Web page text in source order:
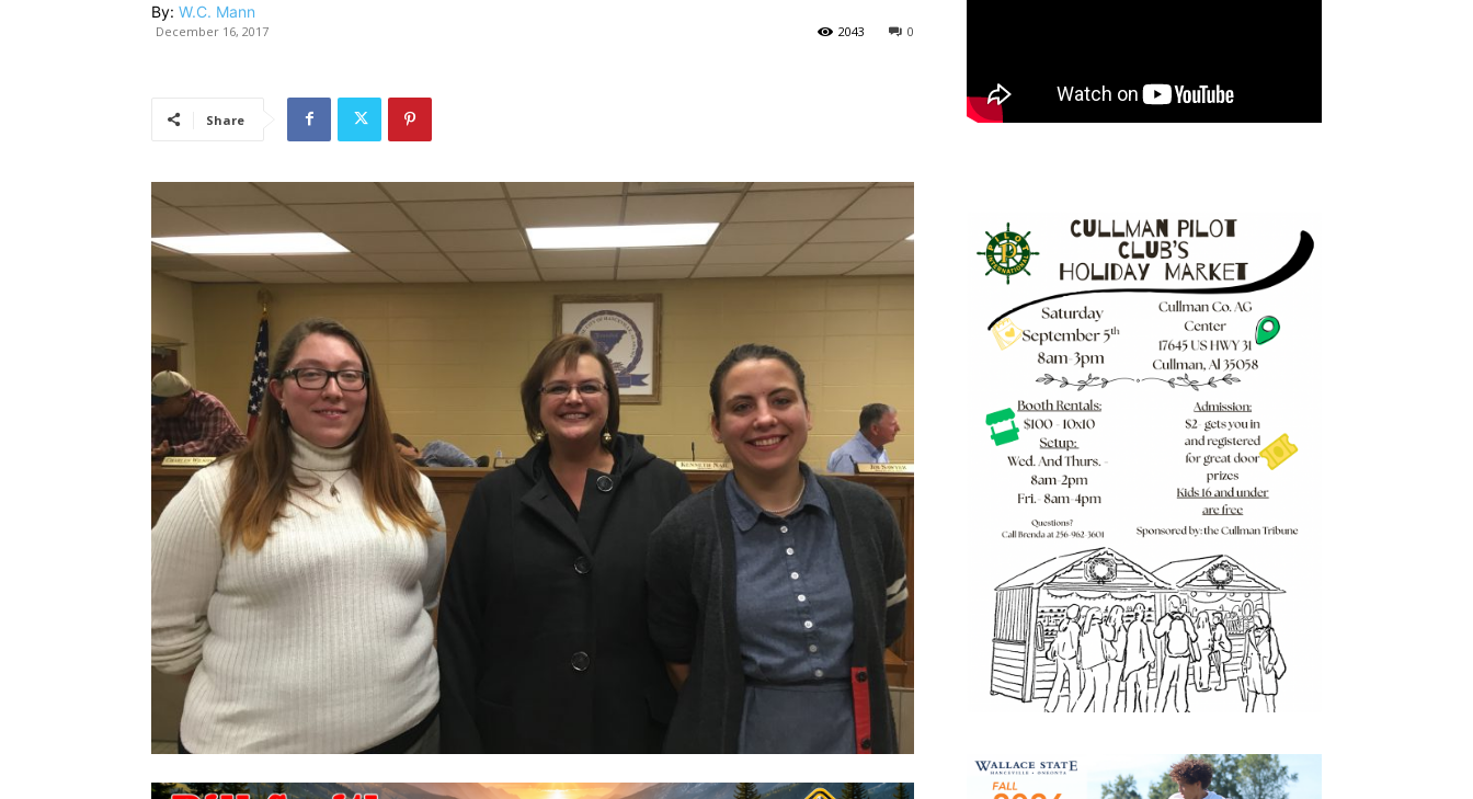
By: W.C. Mann
December 16, 2017 0
2043
Share